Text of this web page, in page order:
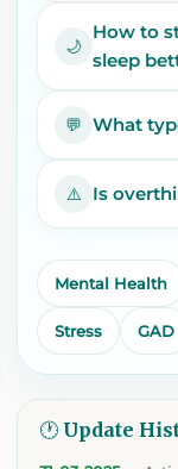
🌙
How to
sleep
💬 What
⚠️ Is
Mental Health
Stress GAD
🕐 Update